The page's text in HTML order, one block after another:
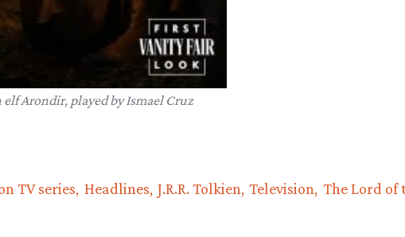
elf Arondir, played by Ismael Cruz
TV series Headlines J.R.R. Tolkien Television The Lord of